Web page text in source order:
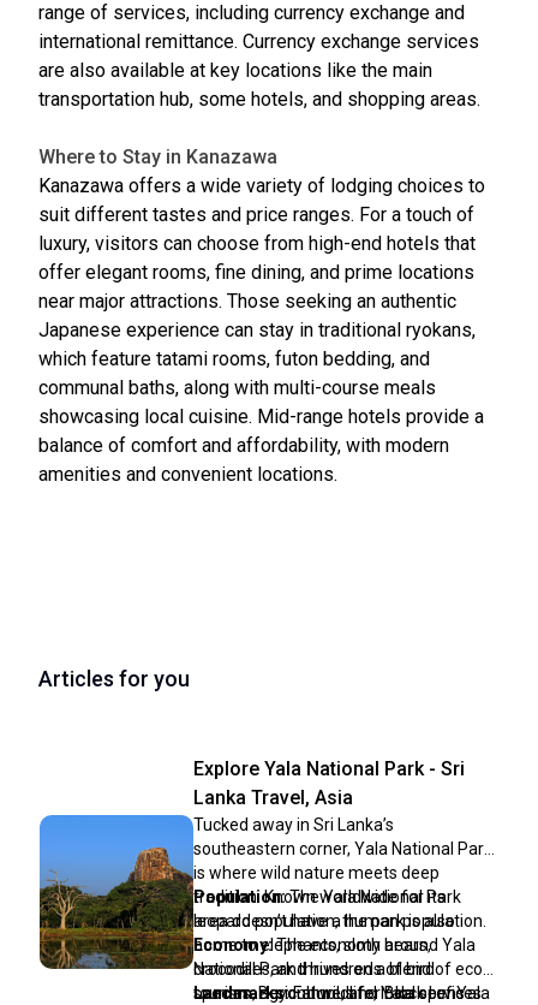
range of services, including currency exchange and
international remittance. Currency exchange services
are also available at key locations like the main
transportation hub, some hotels, and shopping areas.
Where to Stay in Kanazawa
Kanazawa offers a wide variety of lodging choices to
suit different tastes and price ranges. For a touch of
luxury, visitors can choose from high-end hotels that
offer elegant rooms, fine dining, and prime locations
near major attractions. Those seeking an authentic
Japanese experience can stay in traditional ryokans,
which feature tatami rooms, futon bedding, and
communal baths, along with multi-course meals
showcasing local cuisine. Mid-range hotels provide a
balance of comfort and affordability, with modern
amenities and convenient locations.
Articles for you
Explore Yala National Park - Sri
Lanka Travel, Asia
Tucked away in Sri Lanka’s
southeastern corner, Yala National Park
is where wild nature meets deep
tradition. Known worldwide for its
leopard population, the park is also
home to elephants, sloth bears,
crocodiles, and hundreds of bird
species. Beyond wildlife, Yala opens
Population:The Yala National Park
area doesn’t have a human population.
Economy:The economy around Yala
National Park thrives on a blend of eco-
tourism, agriculture, and local services.
Landmarks:Famous for Block I of Yala